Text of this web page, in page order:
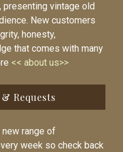
vintage old
New customers
honesty,
that comes with many
<< about us>>
Requests
range of
week so check back